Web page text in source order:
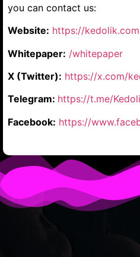
you can contact us:
Website: https://kedolik.com
Whitepaper: /whitepaper
X (Twitter): https://x.com/
Telegram: https://t.me/
Facebook: https://